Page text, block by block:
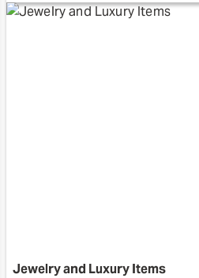
Jewelry and Luxury Items